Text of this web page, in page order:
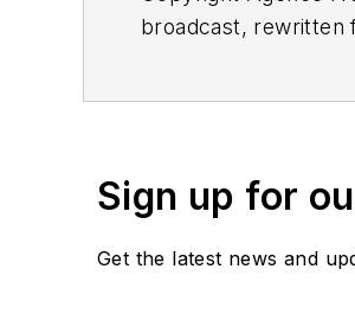
broadcast, rewritten
Sign up for
Get the latest news and